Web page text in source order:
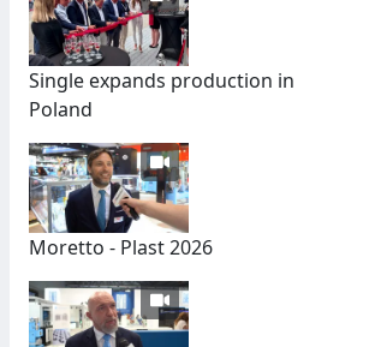
Single expands production in
Poland
Moretto - Plast 2026